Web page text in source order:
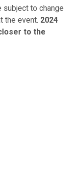
subject to change
the event. 2024
to the